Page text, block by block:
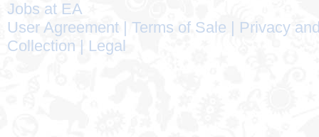
Jobs at EA
User Agreement
Terms of Sale
Privacy
Collection
Legal